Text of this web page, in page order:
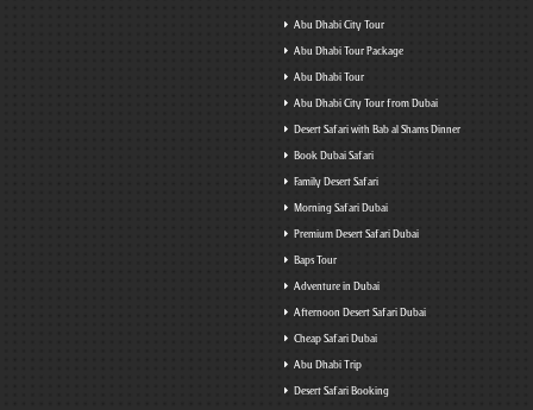
Abu Dhabi City Tour
Abu Dhabi Tour Package
Abu Dhabi Tour
Abu Dhabi City Tour from Dubai
Desert Safari with Bab al Shams Dinner
Book Dubai Safari
Family Desert Safari
Morning Safari Dubai
Premium Desert Safari Dubai
Baps Tour
Adventure in Dubai
Afternoon Desert Safari Dubai
Cheap Safari Dubai
Abu Dhabi Trip
Desert Safari Booking